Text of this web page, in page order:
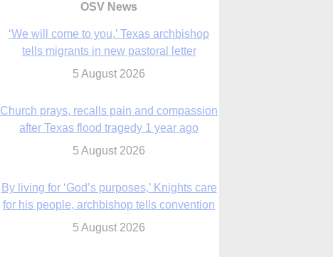
OSV News
Church prays, recalls pain and compassion
after Texas flood tragedy 1 year ago
5 August 2026
By living for ‘God’s purposes,’ Knights care
for his people, archbishop tells convention
5 August 2026
The Church in the Upper Midwest
5 August 2026